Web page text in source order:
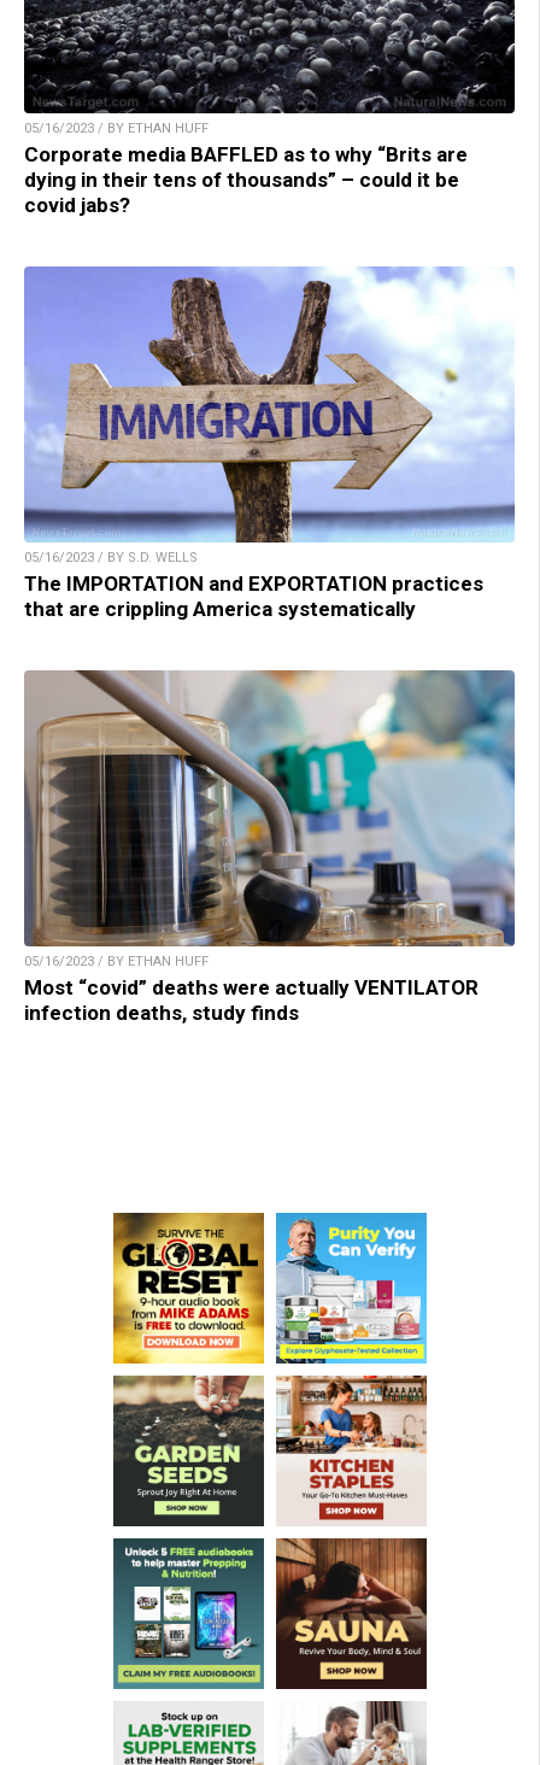
05/16/2023 / BY ETHAN HUFF
Corporate media BAFFLED as to why “Brits are
dying in their tens of thousands” – could it be
covid jabs?
05/16/2023 / BY S.D. WELLS
The IMPORTATION and EXPORTATION practices
that are crippling America systematically
05/16/2023 / BY ETHAN HUFF
Most “covid” deaths were actually VENTILATOR
infection deaths, study finds